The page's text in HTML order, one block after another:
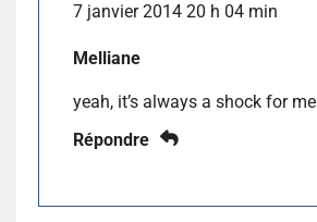
7 janvier 2014 20 h 04 min
Melliane
yeah, it’s always a shock for me
Répondre